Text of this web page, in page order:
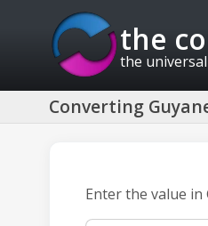
the
the
Converting
Enter the value